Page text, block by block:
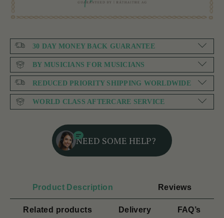
30 DAY MONEY BACK GUARANTEE
BY MUSICIANS FOR MUSICIANS
REDUCED PRIORITY SHIPPING WORLDWIDE
WORLD CLASS AFTERCARE SERVICE
NEED SOME HELP?
Product Description Reviews
Related products Delivery FAQ’s